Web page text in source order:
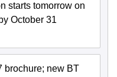
starts tomorrow on
October 31
brochure; new BT